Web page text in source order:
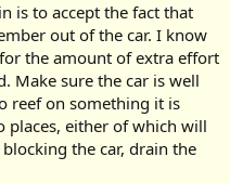
is to accept the fact that
out of the car. I know
the amount of extra effort
Make sure the car is well
reef on something it is
places, either of which will
the car, drain the